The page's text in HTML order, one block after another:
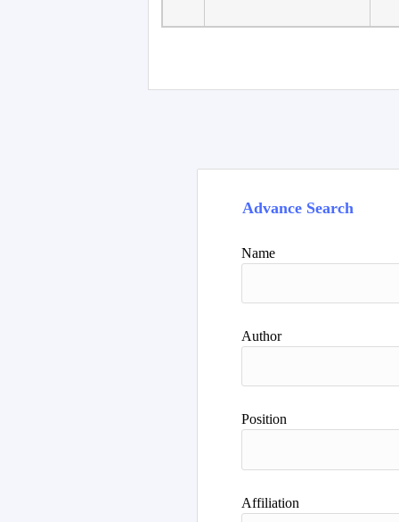
Advance Search
Name
Author
Position
Affiliation